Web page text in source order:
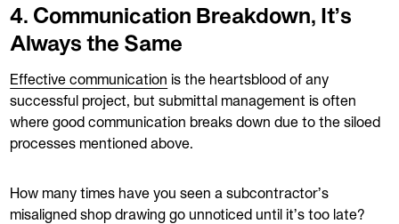
4. Communication Breakdown, It’s
Always the Same
Effective communication is the heartsblood of any
successful project, but submittal management is often
where good communication breaks down due to the siloed
processes mentioned above.
How many times have you seen a subcontractor’s
misaligned shop drawing go unnoticed until it’s too late?